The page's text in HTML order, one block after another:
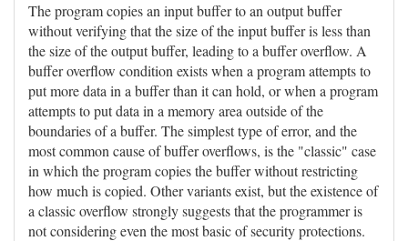
The program copies an input buffer to an output buffer
without verifying that the size of the input buffer is less than
the size of the output buffer, leading to a buffer overflow. A
buffer overflow condition exists when a program attempts to
put more data in a buffer than it can hold, or when a program
attempts to put data in a memory area outside of the
boundaries of a buffer. The simplest type of error, and the
most common cause of buffer overflows, is the "classic" case
in which the program copies the buffer without restricting
how much is copied. Other variants exist, but the existence of
a classic overflow strongly suggests that the programmer is
not considering even the most basic of security protections.